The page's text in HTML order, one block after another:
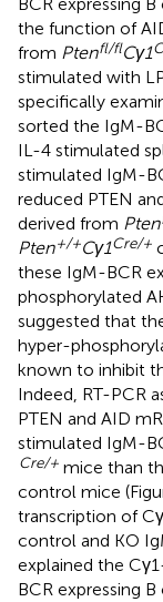
BCR expressing
the function of
from Ptenfl/flCγ1
stimulated with
specifically
sorted the IgM-
IL-4 stimulated
stimulated IgM-
reduced PTEN
derived from Pten
Pten+/+Cγ1Cre/+
these IgM-BCR
phosphorylated
suggested that
hyper-
known to inhibit
Indeed, RT-PCR
PTEN and AID
stimulated IgM-
Cre/+ mice than
control mice
transcription of
control and KO
explained the
BCR expressing B